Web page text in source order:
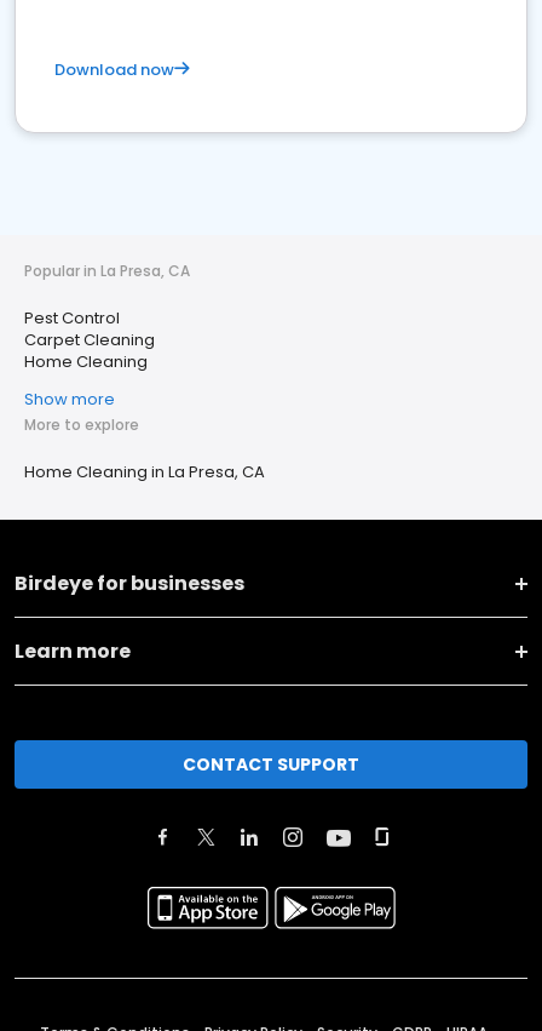
Download now
Popular in La Presa, CA
Pest Control
Carpet Cleaning
Home Cleaning
Show more
More to explore
Home Cleaning in La Presa, CA
Birdeye for businesses
Learn more
CONTACT SUPPORT